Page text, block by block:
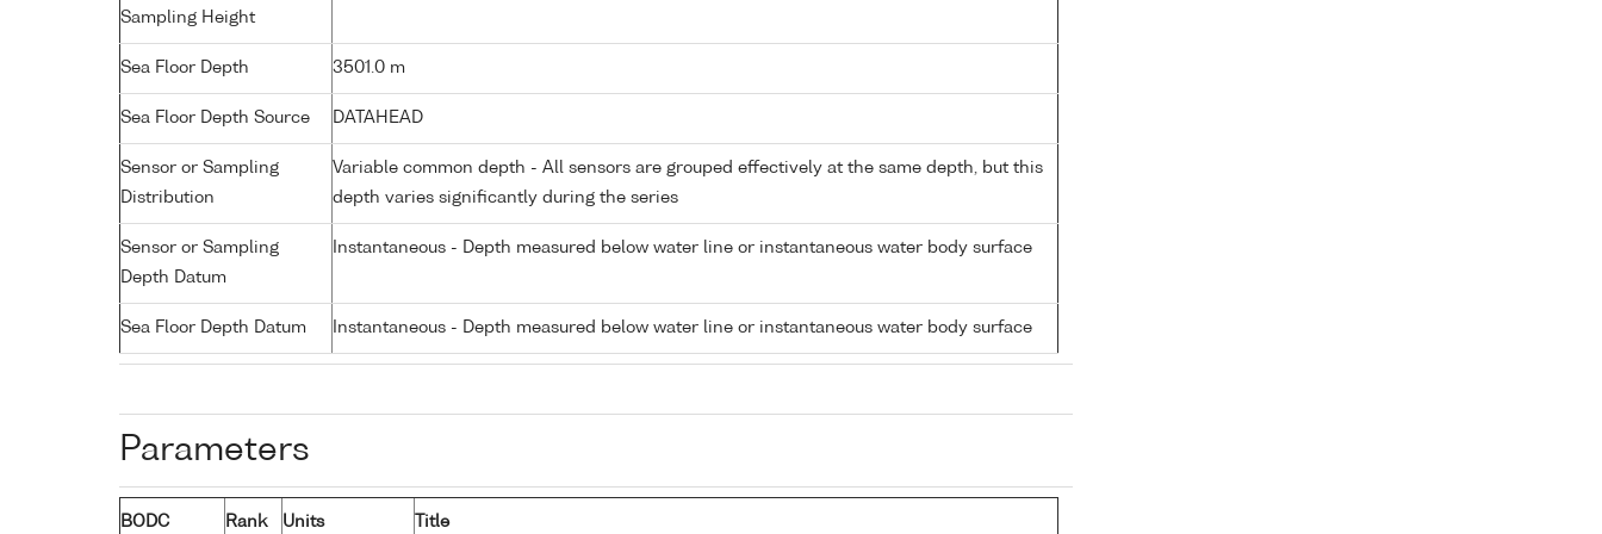
Sampling Height
Sea Floor Depth 3501.0 m
Sea Floor Depth Source DATAHEAD
Sensor or Sampling
Distribution
Variable common depth - All sensors are grouped effectively at the same depth, but this
depth varies significantly during the series
Sensor or Sampling
Depth Datum
Instantaneous - Depth measured below water line or instantaneous water body surface
Sea Floor Depth Datum Instantaneous - Depth measured below water line or instantaneous water body surface
Parameters
BODC Rank Units Title